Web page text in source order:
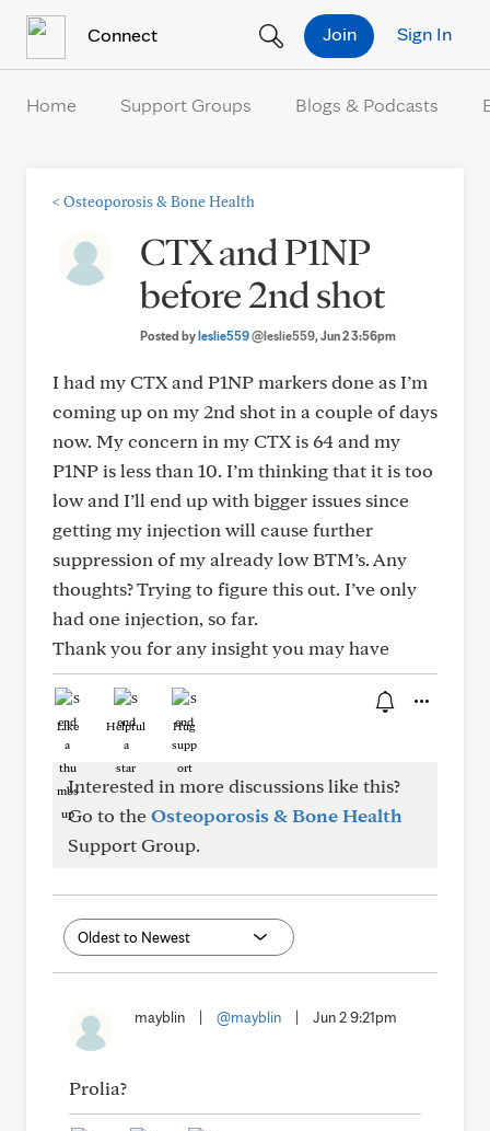
Connect Sign In
Join
Home Support Groups Blogs & Podcasts
< Osteoporosis & Bone Health
CTX and P1NP
before 2nd shot
Posted byleslie559@leslie559, Jun 2 3:56pm
I had my CTX and P1NP markers done as I’m
coming up on my 2nd shot in a couple of days
now. My concern in my CTX is 64 and my
P1NP is less than 10. I’m thinking that it is too
low and I’ll end up with bigger issues since
getting my injection will cause further
suppression of my already low BTM’s. Any
thoughts? Trying to figure this out. I’ve only
had one injection, so far.
Thank you for any insight you may have
Like Helpful Hug
Interested in more discussions like this?
Go to theOsteoporosis & Bone Health
Support Group.
mayblin @mayblin Jun 2 9:21pm
Prolia?